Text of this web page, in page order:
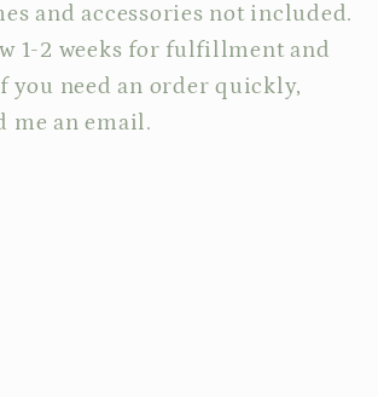
and accessories not included.
1-2 weeks for fulfillment and
you need an order quickly,
me an email.